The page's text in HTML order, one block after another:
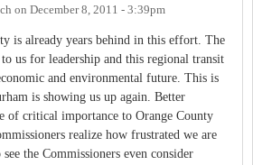
on December 8, 2011 - 3:39pm
is already years behind in this effort. The
us for leadership and this regional transit
and environmental future. This is
is showing us up again. Better
of critical importance to Orange County
realize how frustrated we are
the Commissioners even consider